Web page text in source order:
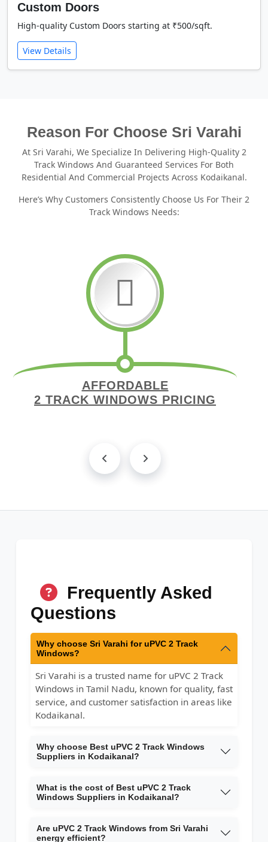
Custom Doors
High-quality Custom Doors starting at ₹500/sqft.
View Details
Reason For Choose Sri Varahi
At Sri Varahi, We Specialize In Delivering High-Quality 2
Track Windows And Guaranteed Services For Both
Residential And Commercial Projects Across Kodaikanal.
Here’s Why Customers Consistently Choose Us For Their 2
Track Windows Needs:
AFFORDABLE
2 TRACK WINDOWS PRICING
Frequently Asked
Questions
Why choose Sri Varahi for uPVC 2 Track
Windows?
Sri Varahi is a trusted name for uPVC 2 Track
Windows in Tamil Nadu, known for quality, fast
service, and customer satisfaction in areas like
Kodaikanal.
Why choose Best uPVC 2 Track Windows
Suppliers in Kodaikanal?
What is the cost of Best uPVC 2 Track
Windows Suppliers in Kodaikanal?
Are uPVC 2 Track Windows from Sri Varahi
energy efficient?